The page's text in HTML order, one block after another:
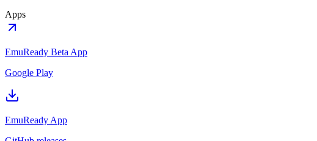
Apps
EmuReady Beta App
Google Play
EmuReady App